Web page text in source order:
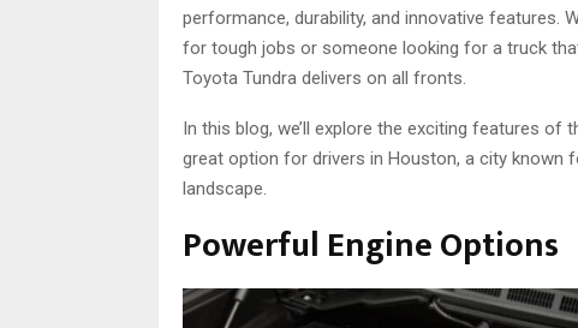
performance, durability, and innovative features.
for tough jobs or someone looking for a truck
Toyota Tundra delivers on all fronts.
In this blog, we’ll explore the exciting features of
great option for drivers in Houston, a city known
landscape.
Powerful Engine Options